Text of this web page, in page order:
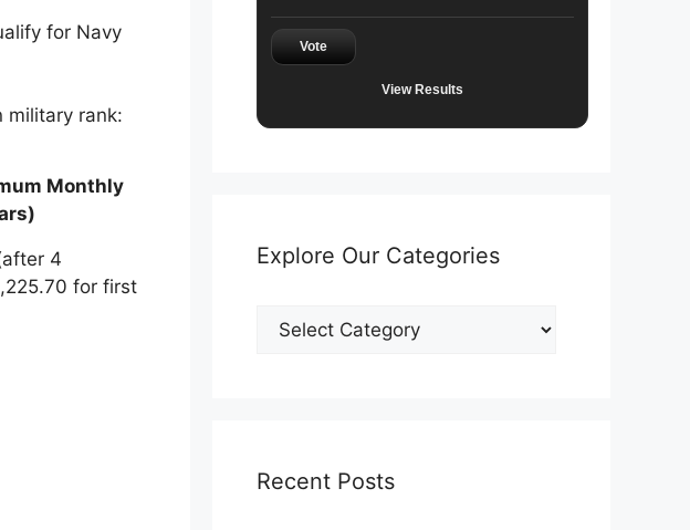
for Navy
military rank:
Monthly
Monthly
4
for first
Vote
View Results
Explore Our Categories
Explore
Our
Recent Posts